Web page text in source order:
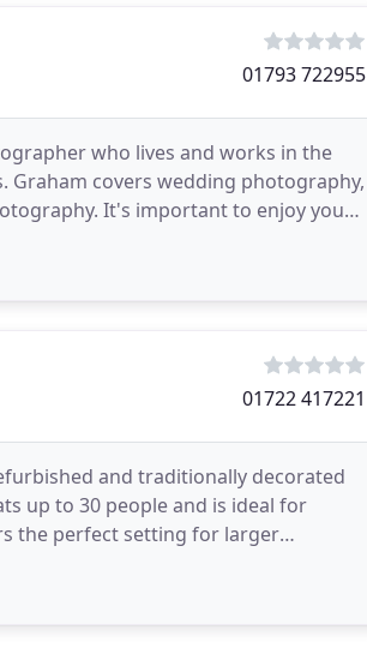
01793 722955
who lives and works in the
Graham covers wedding photography,
It's important to enjoy your
01722 417221
and traditionally decorated
up to 30 people and is ideal for
the perfect setting for larger